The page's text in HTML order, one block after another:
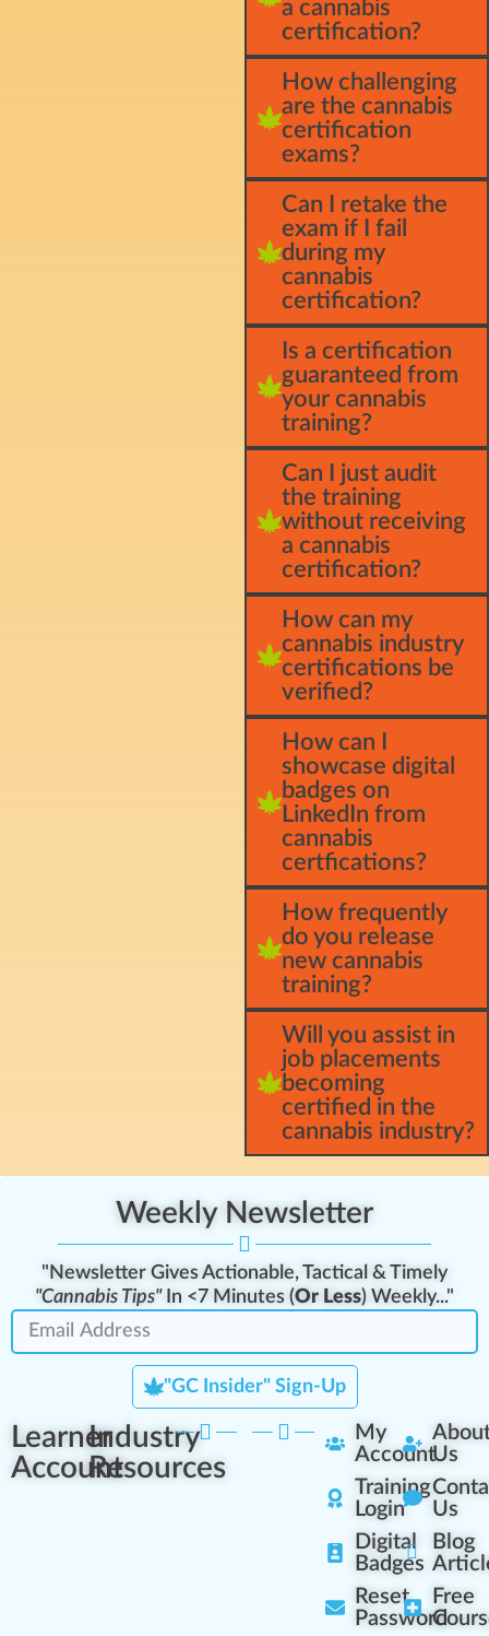
a cannabis
certification?
How challenging
are the cannabis
certification
exams?
Can I retake the
exam if I fail
during my
cannabis
certification?
Is a certification
guaranteed from
your cannabis
training?
Can I just audit
the training
without receiving
a cannabis
certification?
How can my
cannabis industry
certifications be
verified?
How can I
showcase digital
badges on
LinkedIn from
cannabis
certfications?
How frequently
do you release
new cannabis
training?
Will you assist in
job placements
becoming
certified in the
cannabis industry?
Weekly Newsletter
"Newsletter Gives Actionable, Tactical & Timely
"Cannabis Tips"In <7 Minutes (Or Less) Weekly..."
"GC Insider" Sign-Up
Learner
Account
Industry
Resources
My
Account
Training
Login
Digital
Badges
Reset
Password
Us
Us
Blog
Free